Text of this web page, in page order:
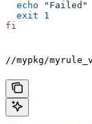
  echo
"Failed"
  exit
1
fi
//mypkg/